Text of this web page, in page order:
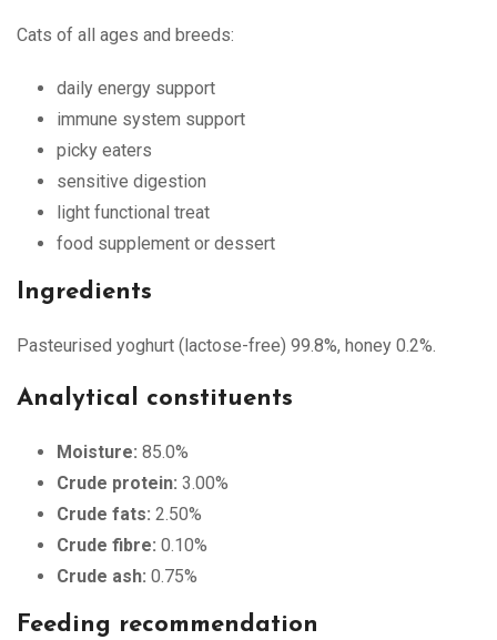
Cats of all ages and breeds:
daily energy support
immune system support
picky eaters
sensitive digestion
light functional treat
food supplement or dessert
Ingredients
Pasteurised yoghurt (lactose-free) 99.8%, honey 0.2%.
Analytical constituents
Moisture: 85.0%
Crude protein: 3.00%
Crude fats: 2.50%
Crude fibre: 0.10%
Crude ash: 0.75%
Feeding recommendation